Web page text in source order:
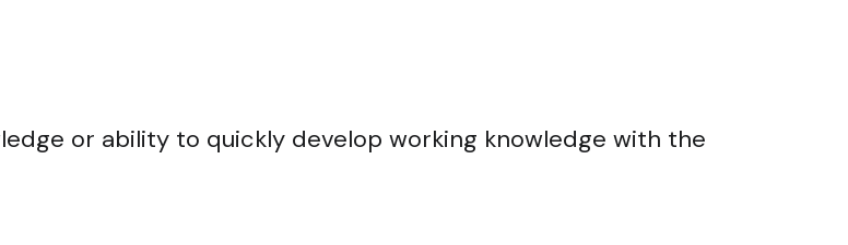
or ability to quickly develop working knowledge with the